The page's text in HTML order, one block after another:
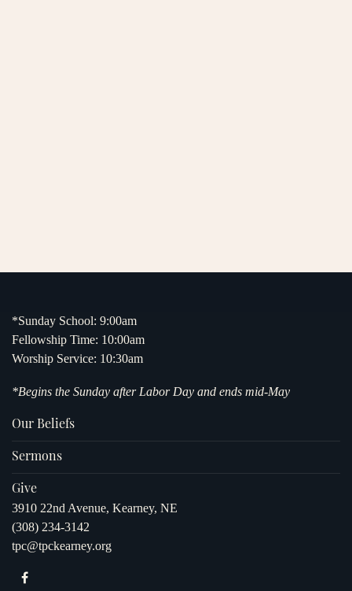
*Sunday School: 9:00am
Fellowship Time: 10:00am
Worship Service: 10:30am
*Begins the Sunday after Labor Day and ends mid-May
Our Beliefs
Sermons
Give
3910 22nd Avenue, Kearney, NE
(308) 234-3142
tpc@tpckearney.org